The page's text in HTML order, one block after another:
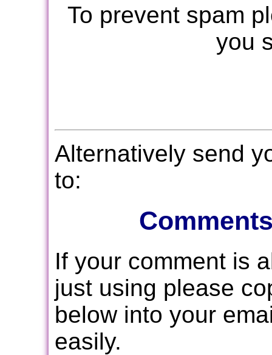
To prevent spam
you
Alternatively send
to:
If your comment is
just using please
below into your
easily.